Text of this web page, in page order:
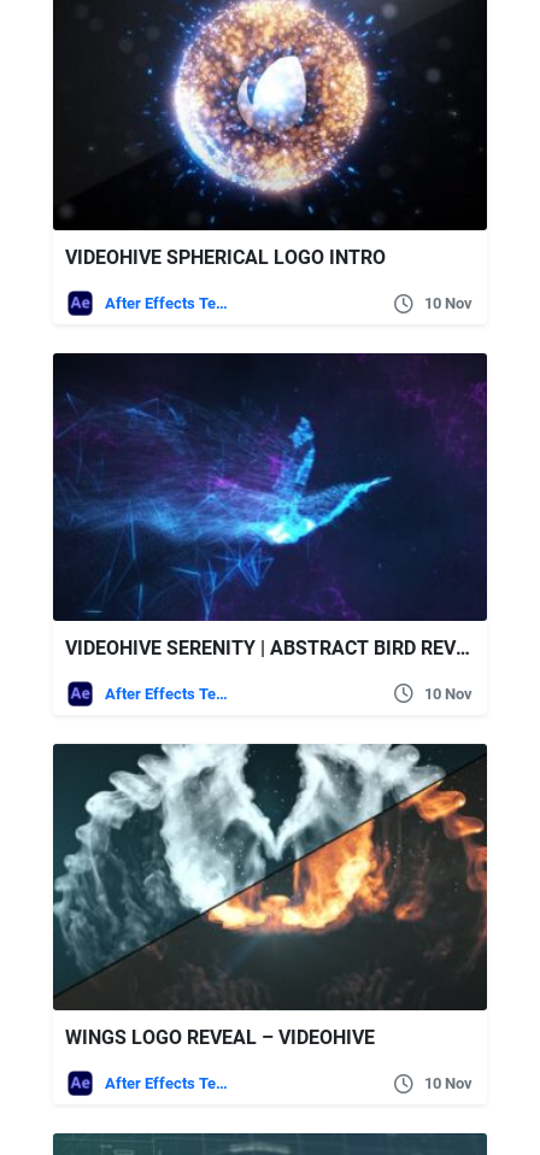
VIDEOHIVE SPHERICAL LOGO INTRO
After Effects Templates 10 Nov
VIDEOHIVE SERENITY | ABSTRACT BIRD REVEAL
After Effects Templates 10 Nov
WINGS LOGO REVEAL – VIDEOHIVE
After Effects Templates 10 Nov